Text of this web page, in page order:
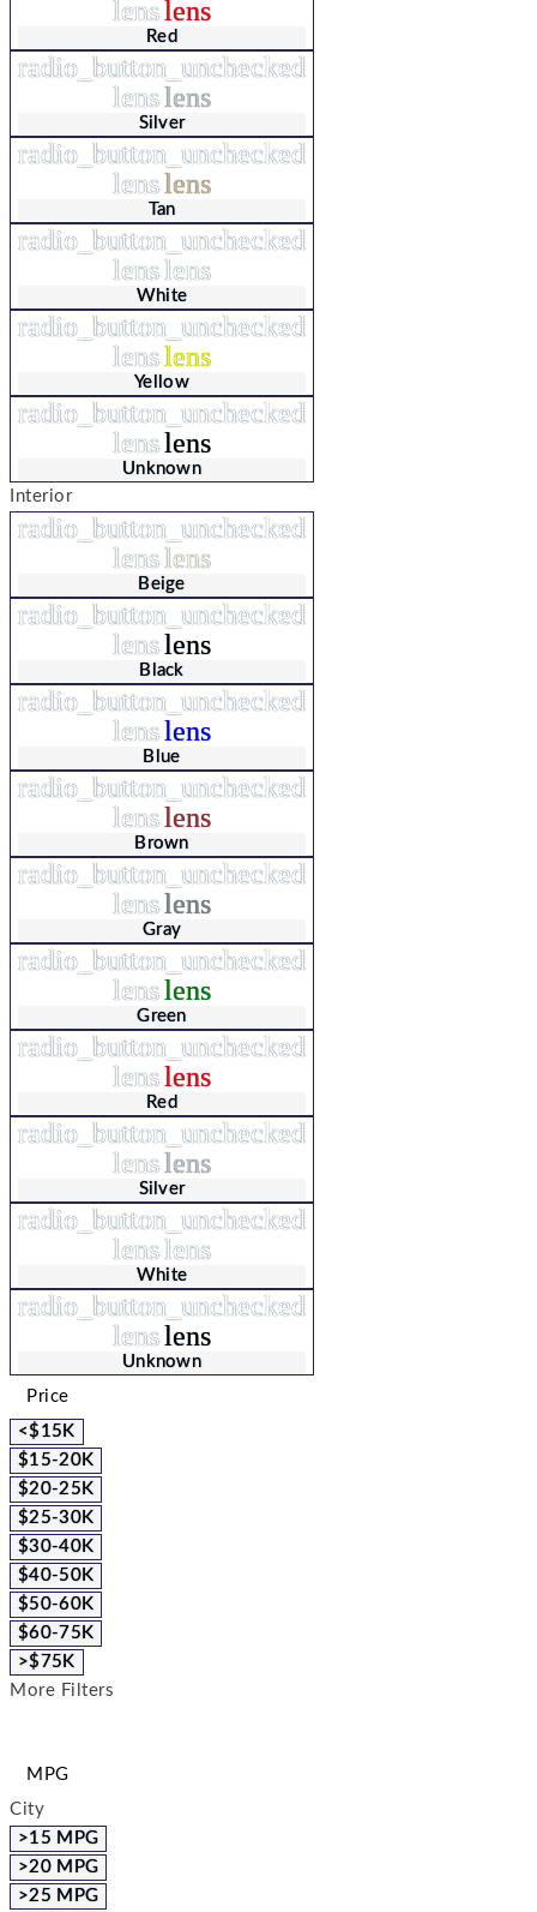
lenslens
Red
radio_button_unchecked
lenslens
Silver
radio_button_unchecked
lenslens
Tan
radio_button_unchecked
lenslens
White
radio_button_unchecked
lenslens
Yellow
radio_button_unchecked
lenslens
Unknown
Interior
radio_button_unchecked
lenslens
Beige
radio_button_unchecked
lenslens
Black
radio_button_unchecked
lenslens
Blue
radio_button_unchecked
lenslens
Brown
radio_button_unchecked
lenslens
Gray
radio_button_unchecked
lenslens
Green
radio_button_unchecked
lenslens
Red
radio_button_unchecked
lenslens
Silver
radio_button_unchecked
lenslens
White
radio_button_unchecked
lenslens
Unknown
Price
<$15K
$15-20K
$20-25K
$25-30K
$30-40K
$40-50K
$50-60K
$60-75K
>$75K
More Filters
MPG
City
>15 MPG
>20 MPG
>25 MPG